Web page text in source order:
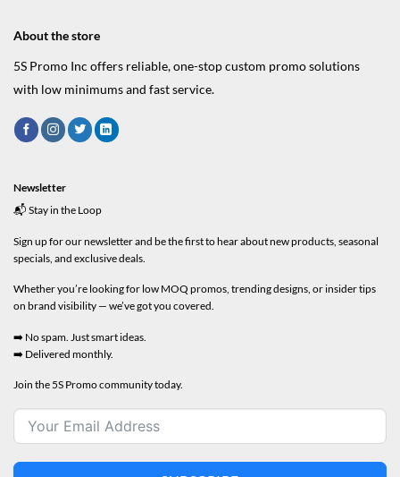
About the store
5S Promo Inc offers reliable, one-stop custom promo solutions
with low minimums and fast service.
Newsletter
📬 Stay in the Loop
Sign up for our newsletter and be the first to hear about new products, seasonal
specials, and exclusive deals.
Whether you’re looking for low MOQ promos, trending designs, or insider tips
on brand visibility — we’ve got you covered.
➡️ No spam. Just smart ideas.
➡️ Delivered monthly.
Join the 5S Promo community today.